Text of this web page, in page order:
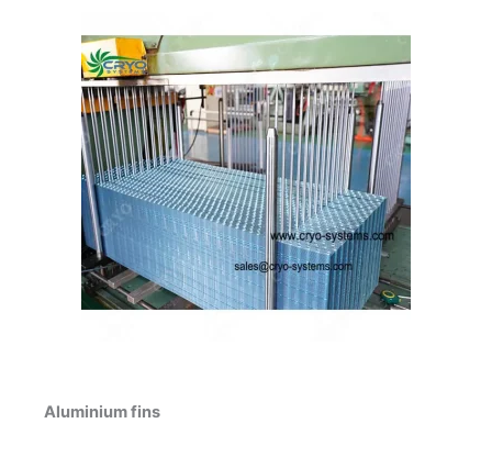
Aluminium fins